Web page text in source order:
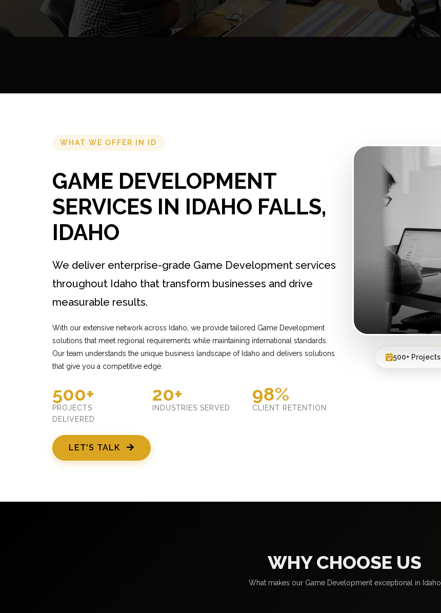
WHAT WE OFFER IN ID
GAME DEVELOPMENT
SERVICES IN IDAHO FALLS,
IDAHO
We deliver enterprise-grade Game Development services
throughout Idaho that transform businesses and drive
measurable results.
With our extensive network across Idaho, we provide tailored Game Development
solutions that meet regional requirements while maintaining international standards.
Our team understands the unique business landscape of Idaho and delivers solutions
that give you a competitive edge.
500+
PROJECTS
DELIVERED
20+
INDUSTRIES SERVED
98%
CLIENT RETENTION
LET'S TALK
500+ Projects
WHY CHOOSE US
What makes our Game Development exceptional in Idaho